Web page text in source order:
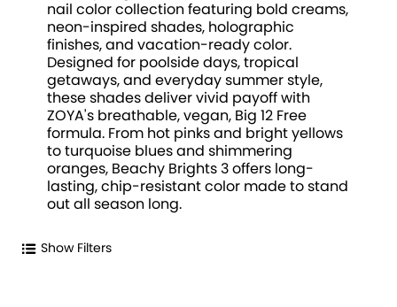
nail color collection featuring bold creams,
neon-inspired shades, holographic
finishes, and vacation-ready color.
Designed for poolside days, tropical
getaways, and everyday summer style,
these shades deliver vivid payoff with
ZOYA's breathable, vegan, Big 12 Free
formula. From hot pinks and bright yellows
to turquoise blues and shimmering
oranges, Beachy Brights 3 offers long-
lasting, chip-resistant color made to stand
out all season long.
Show Filters